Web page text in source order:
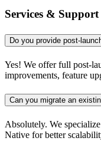
Services & Support
Do you provide post-
Yes! We offer full post-
improvements, feature
Can you migrate an
Absolutely. We
Native for better